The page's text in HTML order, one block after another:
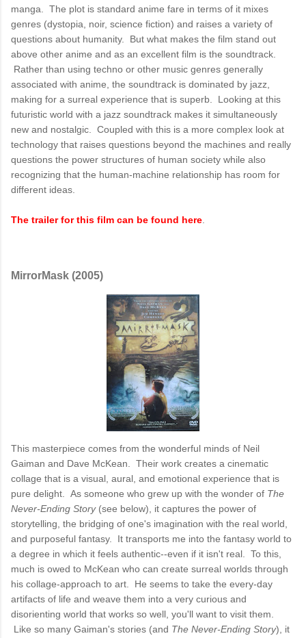
manga. The plot is standard anime fare in terms of it mixes
genres (dystopia, noir, science fiction) and raises a variety of
questions about humanity. But what makes the film stand out
above other anime and as an excellent film is the soundtrack.
Rather than using techno or other music genres generally
associated with anime, the soundtrack is dominated by jazz,
making for a surreal experience that is superb. Looking at this
futuristic world with a jazz soundtrack makes it simultaneously
new and nostalgic. Coupled with this is a more complex look at
technology that raises questions beyond the machines and really
questions the power structures of human society while also
recognizing that the human-machine relationship has room for
different ideas.
The trailer for this film can be found here
MirrorMask (2005)
This masterpiece comes from the wonderful minds of Neil
Gaiman and Dave McKean. Their work creates a cinematic
collage that is a visual, aural, and emotional experience that is
pure delight. As someone who grew up with the wonder of The
Never-Ending Story(see below), it captures the power of
storytelling, the bridging of one's imagination with the real world,
and purposeful fantasy. It transports me into the fantasy world to
a degree in which it feels authentic--even if it isn't real. To this,
much is owed to McKean who can create surreal worlds through
his collage-approach to art. He seems to take the every-day
artifacts of life and weave them into a very curious and
disorienting world that works so well, you'll want to visit them.
Like so many Gaiman's stories (and The Never-Ending Story), it